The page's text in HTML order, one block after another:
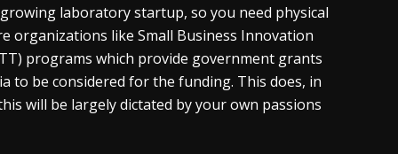
laboratory startup, so you need physical
organizations like Small Business Innovation
programs which provide government grants
to be considered for the funding. This does, in
will be largely dictated by your own passions